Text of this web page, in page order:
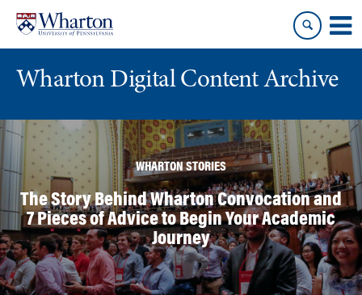
content
main
menu
Wharton Digital Content Archive
WHARTON STORIES
The Story Behind Wharton Convocation and
7 Pieces of Advice to Begin Your Academic
Journey